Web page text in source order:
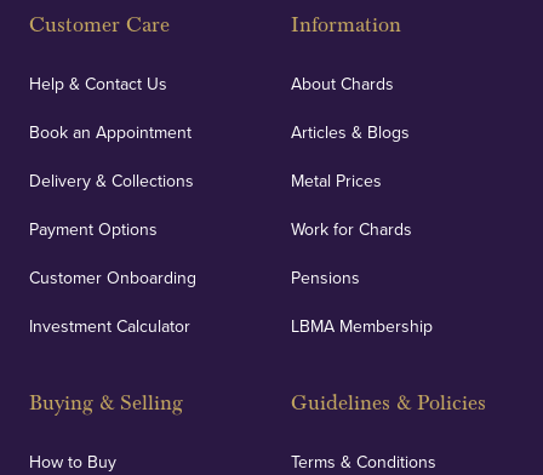
Customer Care
Help & Contact Us
Book an Appointment
Delivery & Collections
Payment Options
Customer Onboarding
Investment Calculator
Buying & Selling
How to Buy
Information
About Chards
Articles & Blogs
Metal Prices
Work for Chards
Pensions
LBMA Membership
Guidelines & Policies
Terms & Conditions